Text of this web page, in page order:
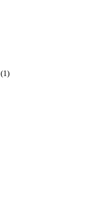
(1)